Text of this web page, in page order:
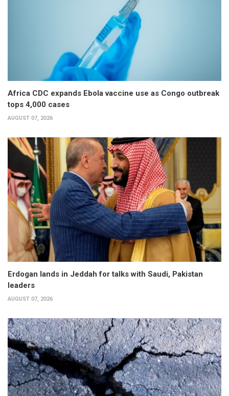
Africa CDC expands Ebola vaccine use as Congo outbreak
tops 4,000 cases
AUGUST 07, 2026
Erdogan lands in Jeddah for talks with Saudi, Pakistan
leaders
AUGUST 07, 2026